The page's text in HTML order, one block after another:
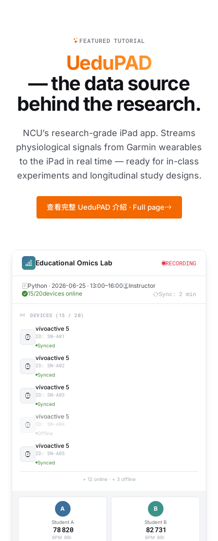
FEATURED TUTORIAL
UeduPAD
— the data source
behind the research.
NCU’s research-grade iPad app. Streams
physiological signals from Garmin wearables
to the iPad in real time — ready for in-class
experiments and longitudinal study designs.
查看完整 UeduPAD 介紹 · Full page
Educational Omics Lab RECORDING
Python · 2026-06-25 · 13:00–16:00
Instructor
16/20devices online Sync: 2 min
DEVICES (15 / 20)
vívoactive 5
ID: SN-A01
Synced
vívoactive 5
ID: SN-A02
Synced
vívoactive 5
ID: SN-A03
Synced
vívoactive 5
ID: SN-A04
Offline
vívoactive 5
ID: SN-A05
Synced
+ 12 online · + 3 offline
A
Student A
78
BPM
820
BBI
B
Student B
82
BPM
731
BBI